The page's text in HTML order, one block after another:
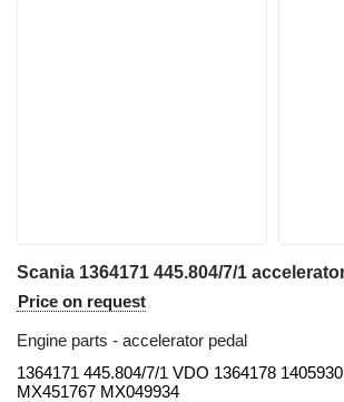
Price on request
Engine parts - accelerator pedal
1364171 445.804/7/1 VDO 1364178 1405930
MX451767 MX049934